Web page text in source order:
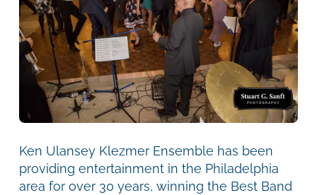
Ken Ulansey Klezmer Ensemble has been
providing entertainment in the Philadelphia
area for over 30 years, winning the Best Band